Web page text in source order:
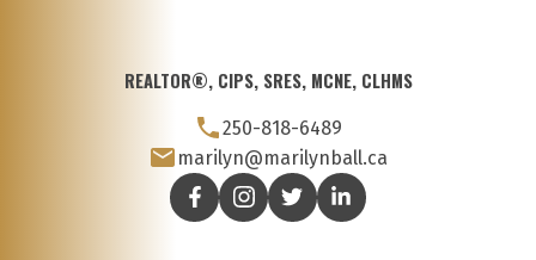
REALTOR®, CIPS, SRES, MCNE, CLHMS
250-818-6489
marilyn@marilynball.ca